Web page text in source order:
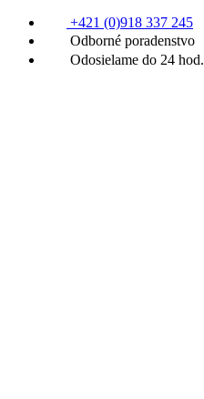
+421 (0)918 337 245
Odborné poradenstvo
Odosielame do 24 hod.